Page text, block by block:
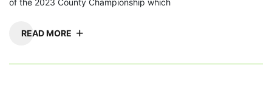
of the 2023 County Championship which
READ MORE